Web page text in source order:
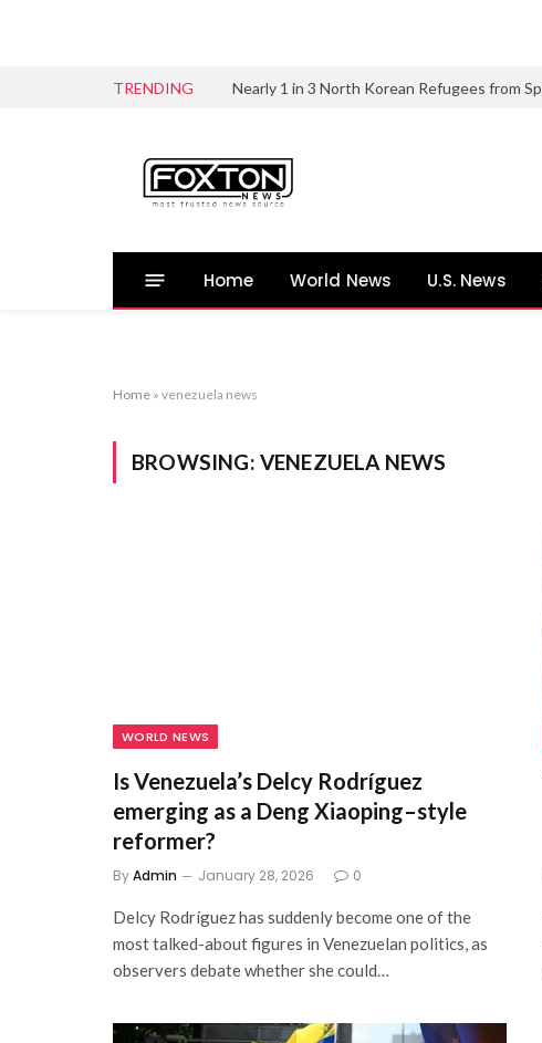
TRENDING
Home World News U.S. News
Home » venezuela news
BROWSING: VENEZUELA NEWS
WORLD NEWS
Is Venezuela’s Delcy Rodríguez
emerging as a Deng Xiaoping–style
reformer?
ByAdmin January 28, 2026 0
Delcy Rodríguez has suddenly become one of the
most talked-about figures in Venezuelan politics, as
observers debate whether she could…